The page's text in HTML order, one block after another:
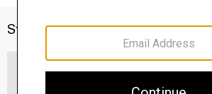
Style With